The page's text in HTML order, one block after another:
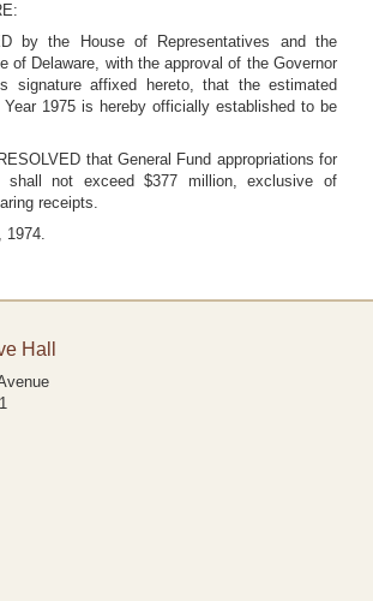
by the House of Representatives and the
of Delaware, with the approval of the Governor
signature affixed hereto, that the estimated
1975 is hereby officially established to be
that General Fund appropriations for
shall not exceed $377 million, exclusive of
receipts.
1974.
Hall